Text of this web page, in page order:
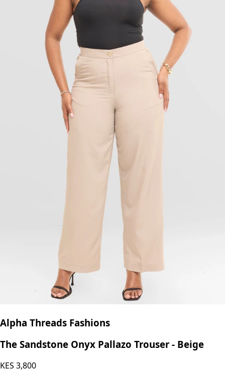
Alpha Threads Fashions
The Sandstone Onyx Pallazo Trouser - Beige
KES 3,800